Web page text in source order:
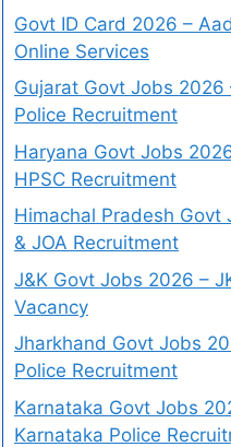
Govt ID Card 2026 –
Online Services
Gujarat Govt Jobs 2026
Police Recruitment
Haryana Govt Jobs
HPSC Recruitment
Himachal Pradesh Govt
& JOA Recruitment
J&K Govt Jobs 2026 –
Vacancy
Jharkhand Govt Jobs
Police Recruitment
Karnataka Govt Jobs
Karnataka Police